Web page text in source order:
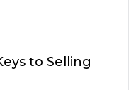
to Selling